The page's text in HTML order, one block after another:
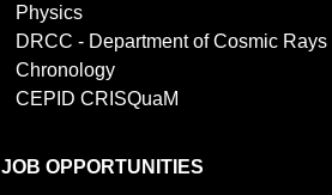
Physics
DRCC - Department of Cosmic Rays
Chronology
CEPID CRISQuaM
JOB OPPORTUNITIES